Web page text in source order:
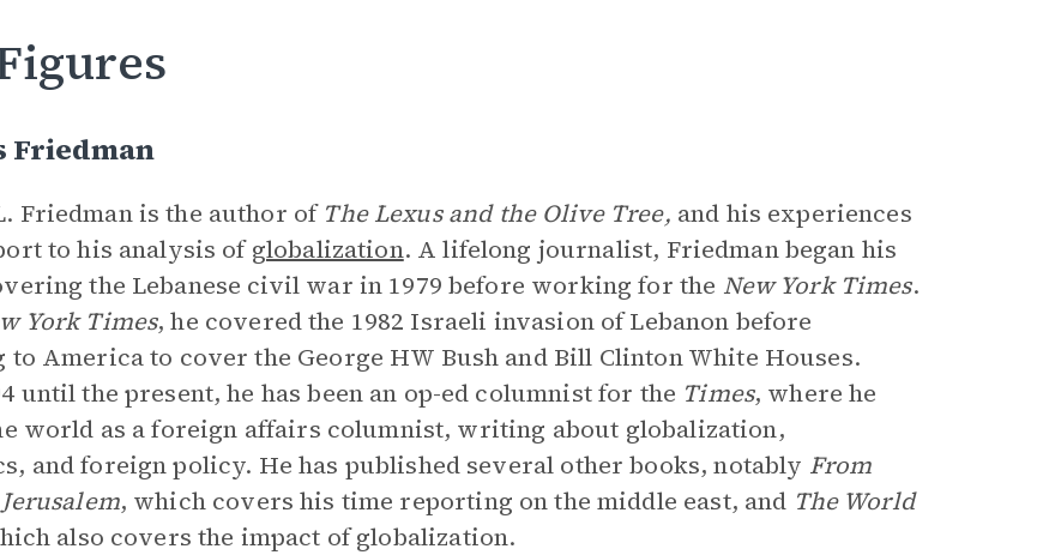
Friedman
Friedman is the author of The Lexus and the Olive Tree, and his experiences
to his analysis ofglobalization. A lifelong journalist, Friedman began his
the Lebanese civil war in 1979 before working for the New York Times.
York Times, he covered the 1982 Israeli invasion of Lebanon before
America to cover the George HW Bush and Bill Clinton White Houses.
until the present, he has been an op-ed columnist for the Times, where he
world as a foreign affairs columnist, writing about globalization,
and foreign policy. He has published several other books, notably From
, which covers his time reporting on the middle east, and The World
also covers the impact of globalization.